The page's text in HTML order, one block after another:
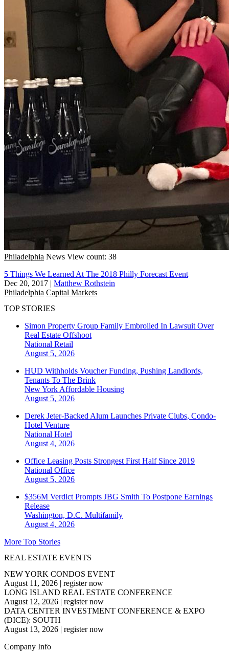
Philadelphia News View count: 38
5 Things We Learned At The 2018 Philly Forecast Event
Dec 20, 2017 | Matthew Rothstein
Philadelphia Capital Markets
TOP STORIES
Simon Property Group Family Embroiled In Lawsuit Over
Real Estate Offshoot
National Retail
August 5, 2026
HUD Withholds Voucher Funding, Pushing Landlords,
Tenants To The Brink
New York Affordable Housing
August 5, 2026
Derek Jeter-Backed Alum Launches Private Clubs, Condo-
Hotel Venture
National Hotel
August 4, 2026
Office Leasing Posts Strongest First Half Since 2019
National Office
August 5, 2026
$356M Verdict Prompts JBG Smith To Postpone Earnings
Release
Washington, D.C. Multifamily
August 4, 2026
More Top Stories
REAL ESTATE EVENTS
NEW YORK CONDOS EVENT
August 11, 2026 | register now
LONG ISLAND REAL ESTATE CONFERENCE
August 12, 2026 | register now
DATA CENTER INVESTMENT CONFERENCE & EXPO
(DICE): SOUTH
August 13, 2026 | register now
Company Info